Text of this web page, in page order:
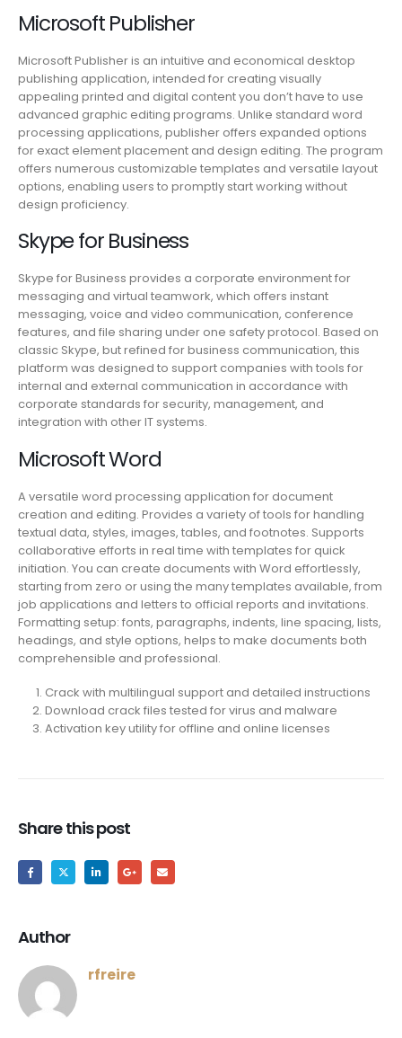
Microsoft Publisher
Microsoft Publisher is an intuitive and economical desktop
publishing application, intended for creating visually
appealing printed and digital content you don’t have to use
advanced graphic editing programs. Unlike standard word
processing applications, publisher offers expanded options
for exact element placement and design editing. The program
offers numerous customizable templates and versatile layout
options, enabling users to promptly start working without
design proficiency.
Skype for Business
Skype for Business provides a corporate environment for
messaging and virtual teamwork, which offers instant
messaging, voice and video communication, conference
features, and file sharing under one safety protocol. Based on
classic Skype, but refined for business communication, this
platform was designed to support companies with tools for
internal and external communication in accordance with
corporate standards for security, management, and
integration with other IT systems.
Microsoft Word
A versatile word processing application for document
creation and editing. Provides a variety of tools for handling
textual data, styles, images, tables, and footnotes. Supports
collaborative efforts in real time with templates for quick
initiation. You can create documents with Word effortlessly,
starting from zero or using the many templates available, from
job applications and letters to official reports and invitations.
Formatting setup: fonts, paragraphs, indents, line spacing, lists,
headings, and style options, helps to make documents both
comprehensible and professional.
Crack with multilingual support and detailed instructions
Download crack files tested for virus and malware
Activation key utility for offline and online licenses
Share this post
Author
rfreire